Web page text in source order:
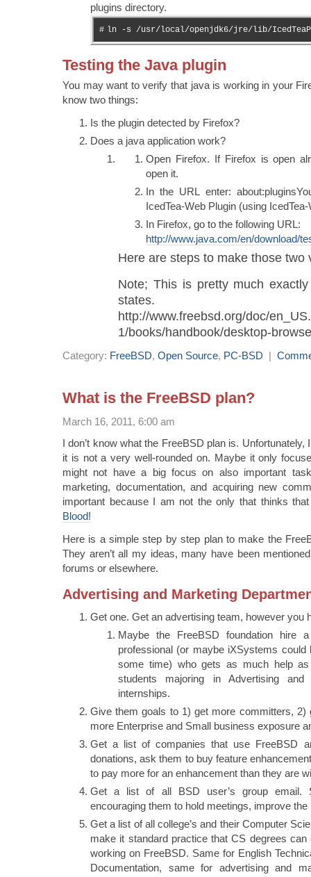
plugins directory.
# ln -s /usr/local/openjdk6/jre/lib/
Testing the Java plugin
You may want to verify that java is working in your
know two things:
Is the plugin detected by Firefox?
Does a java application work?
Open Firefox. If Firefox is open
open it.
In the URL enter:
IcedTea-Web Plugin (using
In Firefox, go to the following URL:
http://www.java.com/en/download/
Here are steps to make those
Note; This is pretty much
states.
http://www.freebsd.org/doc/
1/books/handbook/desktop-
Category: FreeBSD, Open Source, PC-BSD |
What is the FreeBSD plan?
March 16, 2011, 6:00 am
I don’t know what the FreeBSD plan is. Unfortunately,
it is not a very well-rounded on. Maybe it only
might not have a big focus on also important
marketing, documentation, and acquiring new
important because I am not the only that thinks
Blood!
Here is a simple step by step plan to make the
They aren’t all my ideas, many have been
forums or elsewhere.
Advertising and Marketing
Get one. Get an advertising team, however you
Maybe the FreeBSD foundation hire
professional (or maybe iXSystems could
some time) who gets as much help
students majoring in Advertising
internships.
Give them goals to 1) get more committers, 2)
more Enterprise and Small business exposure
Get a list of companies that use FreeBSD
donations, ask them to buy feature
to pay more for an enhancement than they are
Get a list of all BSD user’s group email.
encouraging them to hold meetings, improve
Get a list of all college’s and their Computer
make it standard practice that CS degrees can
working on FreeBSD. Same for English
Documentation, same for advertising and